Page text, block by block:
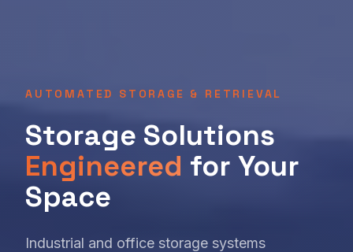
AUTOMATED STORAGE & RETRIEVAL
Storage Solutions
Engineered for Your
Space
Industrial and office storage systems